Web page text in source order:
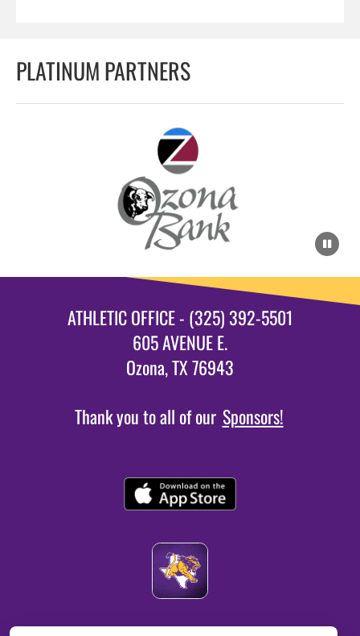
PLATINUM PARTNERS
ATHLETIC OFFICE - (325) 392-5501
605 AVENUE E.
Ozona, TX 76943
Thank you to all of our Sponsors!